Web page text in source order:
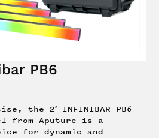
PB6
the 2′ INFINIBAR PB6
from Aputure is a
for dynamic and